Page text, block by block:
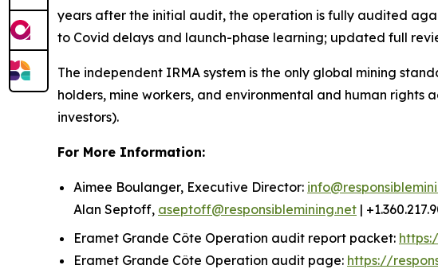
years after the initial audit, the operation is fully audited
to Covid delays and launch-phase learning; updated full
The independent IRMA system is the only global mining
holders, mine workers, and environmental and human
investors).
For More Information:
Aimee Boulanger, Executive Director:
Alan Septoff, aseptoff@responsiblemining.net |
Eramet Grande Côte Operation audit report packet:
Eramet Grande Côte Operation audit page: https://